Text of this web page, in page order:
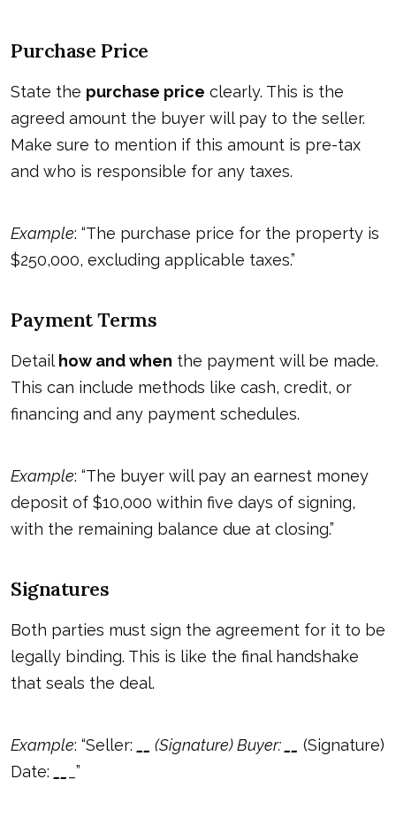
Purchase Price
State the purchase price clearly. This is the
agreed amount the buyer will pay to the seller.
Make sure to mention if this amount is pre-tax
and who is responsible for any taxes.
Example: “The purchase price for the property is
$250,000, excluding applicable taxes.”
Payment Terms
Detail how and when the payment will be made.
This can include methods like cash, credit, or
financing and any payment schedules.
Example: “The buyer will pay an earnest money
deposit of $10,000 within five days of signing,
with the remaining balance due at closing.”
Signatures
Both parties must sign the agreement for it to be
legally binding. This is like the final handshake
that seals the deal.
Example: “Seller: __ (Signature) Buyer:__ (Signature)
Date: __ _”